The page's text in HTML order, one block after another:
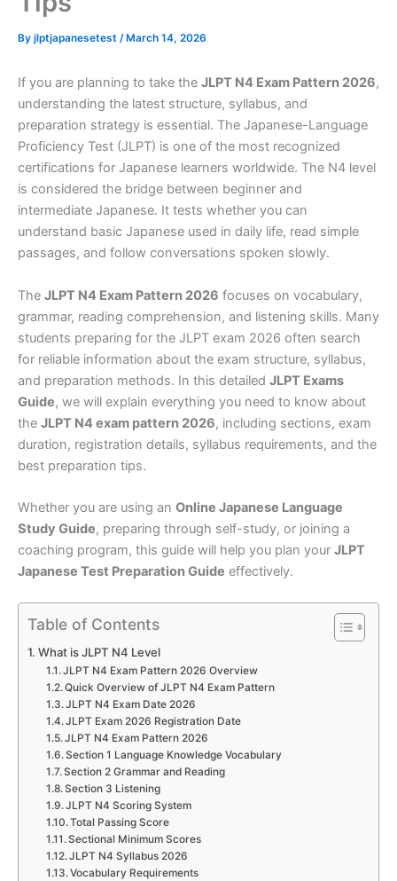
By jlptjapanesetest / March 14, 2026
If you are planning to take the JLPT N4 Exam Pattern 2026,
understanding the latest structure, syllabus, and
preparation strategy is essential. The Japanese-Language
Proficiency Test (JLPT) is one of the most recognized
certifications for Japanese learners worldwide. The N4 level
is considered the bridge between beginner and
intermediate Japanese. It tests whether you can
understand basic Japanese used in daily life, read simple
passages, and follow conversations spoken slowly.
The JLPT N4 Exam Pattern 2026 focuses on vocabulary,
grammar, reading comprehension, and listening skills. Many
students preparing for the JLPT exam 2026 often search
for reliable information about the exam structure, syllabus,
and preparation methods. In this detailed JLPT Exams
Guide, we will explain everything you need to know about
the JLPT N4 exam pattern 2026, including sections, exam
duration, registration details, syllabus requirements, and the
best preparation tips.
Whether you are using an Online Japanese Language
Study Guide, preparing through self-study, or joining a
coaching program, this guide will help you plan your JLPT
Japanese Test Preparation Guide effectively.
Table of Contents
What is JLPT N4 Level
JLPT N4 Exam Pattern 2026 Overview
Quick Overview of JLPT N4 Exam Pattern
JLPT N4 Exam Date 2026
JLPT Exam 2026 Registration Date
JLPT N4 Exam Pattern 2026
Section 1 Language Knowledge Vocabulary
Section 2 Grammar and Reading
Section 3 Listening
JLPT N4 Scoring System
Total Passing Score
Sectional Minimum Scores
JLPT N4 Syllabus 2026
Vocabulary Requirements